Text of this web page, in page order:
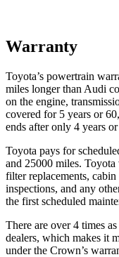
Warranty
Toyota’s powertrain
miles longer than Audi
on the engine,
covered for 5 years or
ends after only 4 years
Toyota pays for
and 25000 miles.
filter replacements,
inspections, and any
the first scheduled
There are over 4 times
dealers, which makes it
under the Crown’s